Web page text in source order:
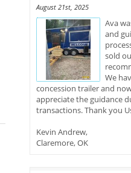
August 21st, 2025
Ava
and
sold
We
concession trailer and
appreciate the guidance
transactions. Thank you
Kevin Andrew,
Claremore, OK